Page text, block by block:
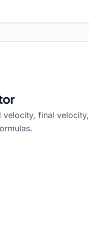
velocity, final velocity,